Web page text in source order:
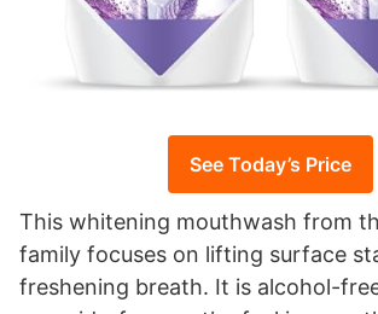
See Today’s Price
This whitening mouthwash from
family focuses on lifting surface
freshening breath. It is alcohol-